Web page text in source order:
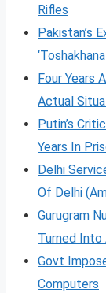
Rifles
Pakistan’s
Four Years
Actual
Putin’s
Years In
Delhi
Of Delhi
Gurugram
Turned Into
Govt
Computers